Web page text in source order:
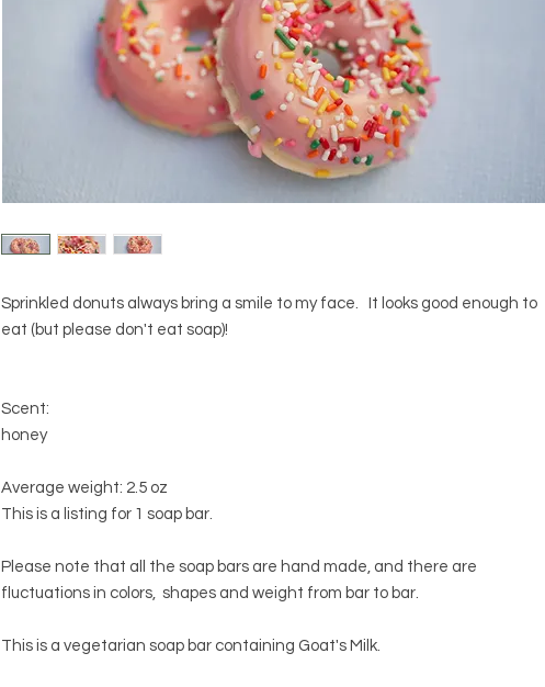
Sprinkled donuts always bring a smile to my face. It looks good enough to
eat (but please don't eat soap)!
Scent:
honey
Average weight: 2.5 oz
This is a listing for 1 soap bar.
Please note that all the soap bars are hand made, and there are
fluctuations in colors, shapes and weight from bar to bar.
This is a vegetarian soap bar containing Goat's Milk.